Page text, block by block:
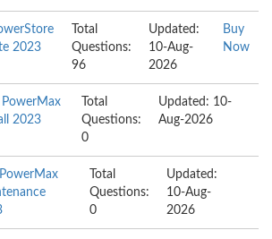
2023
Total
Questions:
96
Updated:
10-Aug-
2026
Buy
Now
PowerMax
2023
Total
Questions:
0
Updated: 10-
Aug-2026
Total
Questions:
0
Updated:
10-Aug-
2026